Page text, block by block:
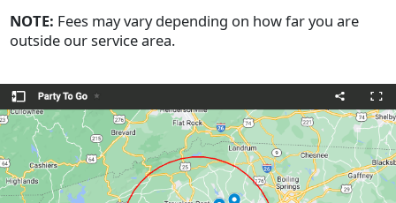
NOTE: Fees may vary depending on how far you are
outside our service area.